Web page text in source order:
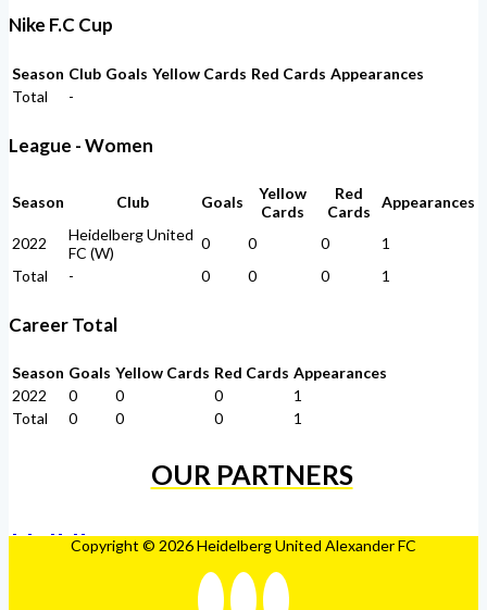
Nike F.C Cup
Season Club Goals Yellow Cards Red Cards Appearances
Total
-
League - Women
Season Club Goals
Yellow
Cards
Red
Cards
Appearances
2022
Heidelberg United
FC (W)
0 0 0
1
Total
- 0 0 0 1
Career Total
Season Goals Yellow Cards Red Cards Appearances
2022
0 0 0
1
Total
0 0 0 1
OUR PARTNERS
Copyright © 2026 Heidelberg United Alexander FC